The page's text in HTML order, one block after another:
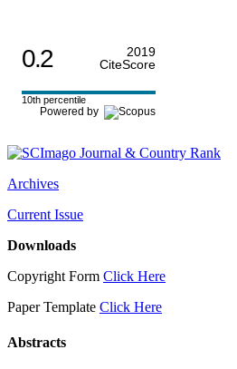
0.2
2019
CiteScore
10th percentile
Powered by
Archives
Current Issue
Downloads
Copyright Form Click Here
Paper Template Click Here
Abstracts